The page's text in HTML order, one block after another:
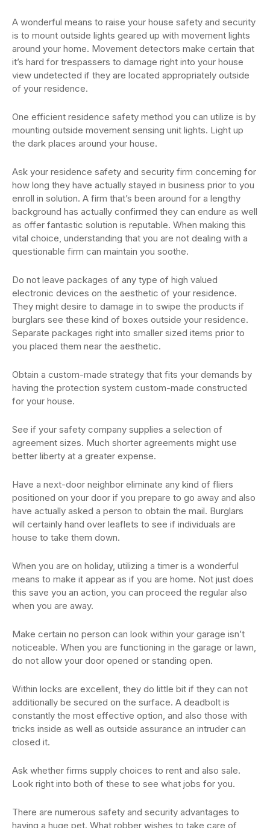
A wonderful means to raise your house safety and security
is to mount outside lights geared up with movement lights
around your home. Movement detectors make certain that
it’s hard for trespassers to damage right into your house
view undetected if they are located appropriately outside
of your residence.
One efficient residence safety method you can utilize is by
mounting outside movement sensing unit lights. Light up
the dark places around your house.
Ask your residence safety and security firm concerning for
how long they have actually stayed in business prior to you
enroll in solution. A firm that’s been around for a lengthy
background has actually confirmed they can endure as well
as offer fantastic solution is reputable. When making this
vital choice, understanding that you are not dealing with a
questionable firm can maintain you soothe.
Do not leave packages of any type of high valued
electronic devices on the aesthetic of your residence.
They might desire to damage in to swipe the products if
burglars see these kind of boxes outside your residence.
Separate packages right into smaller sized items prior to
you placed them near the aesthetic.
Obtain a custom-made strategy that fits your demands by
having the protection system custom-made constructed
for your house.
See if your safety company supplies a selection of
agreement sizes. Much shorter agreements might use
better liberty at a greater expense.
Have a next-door neighbor eliminate any kind of fliers
positioned on your door if you prepare to go away and also
have actually asked a person to obtain the mail. Burglars
will certainly hand over leaflets to see if individuals are
house to take them down.
When you are on holiday, utilizing a timer is a wonderful
means to make it appear as if you are home. Not just does
this save you an action, you can proceed the regular also
when you are away.
Make certain no person can look within your garage isn’t
noticeable. When you are functioning in the garage or lawn,
do not allow your door opened or standing open.
Within locks are excellent, they do little bit if they can not
additionally be secured on the surface. A deadbolt is
constantly the most effective option, and also those with
tricks inside as well as outside assurance an intruder can
closed it.
Ask whether firms supply choices to rent and also sale.
Look right into both of these to see what jobs for you.
There are numerous safety and security advantages to
having a huge pet. What robber wishes to take care of